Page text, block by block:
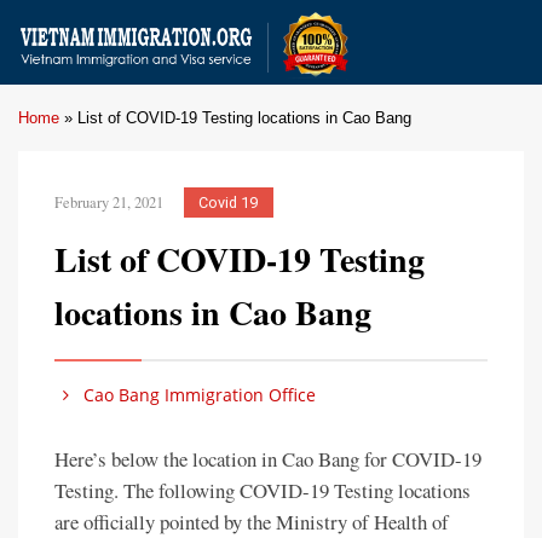
Home » List of COVID-19 Testing locations in Cao Bang
February 21, 2021 Covid 19
List of COVID-19 Testing
locations in Cao Bang
Cao Bang Immigration Office
Here’s below the location in Cao Bang for COVID-19
Testing. The following COVID-19 Testing locations
are officially pointed by the Ministry of Health of